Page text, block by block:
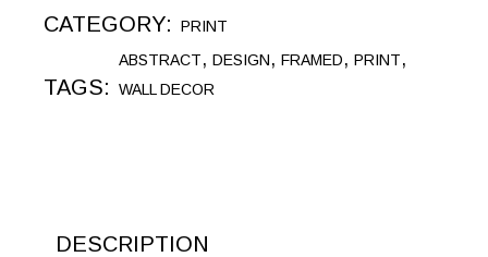
CATEGORY: PRINT
TAGS:
ABSTRACT,DESIGN,FRAMED,PRINT,
WALL DECOR
DESCRIPTION